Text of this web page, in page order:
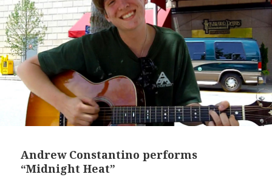
Andrew Constantino performs
“Midnight Heat”